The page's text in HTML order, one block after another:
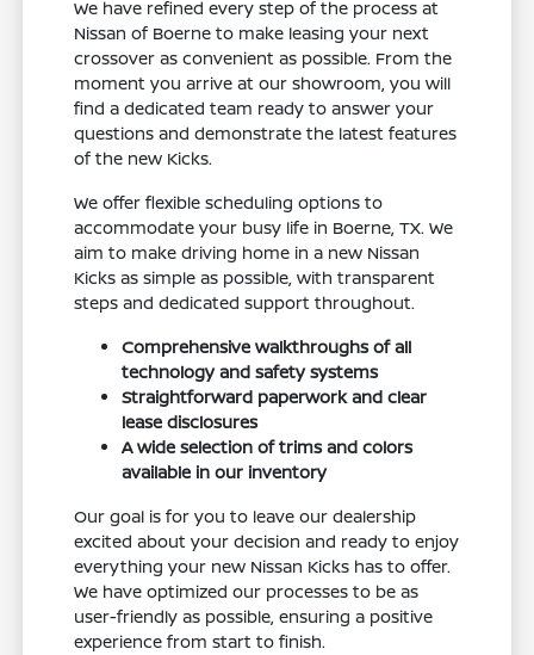
We have refined every step of the process at
Nissan of Boerne to make leasing your next
crossover as convenient as possible. From the
moment you arrive at our showroom, you will
find a dedicated team ready to answer your
questions and demonstrate the latest features
of the new Kicks.
We offer flexible scheduling options to
accommodate your busy life in Boerne, TX. We
aim to make driving home in a new Nissan
Kicks as simple as possible, with transparent
steps and dedicated support throughout.
Comprehensive walkthroughs of all
technology and safety systems
Straightforward paperwork and clear
lease disclosures
A wide selection of trims and colors
available in our inventory
Our goal is for you to leave our dealership
excited about your decision and ready to enjoy
everything your new Nissan Kicks has to offer.
We have optimized our processes to be as
user-friendly as possible, ensuring a positive
experience from start to finish.